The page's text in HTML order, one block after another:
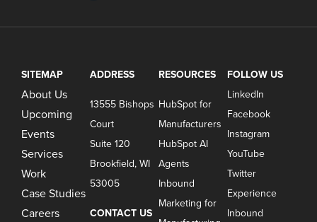
SITEMAP
About Us
Upcoming
Events
Services
Work
Case Studies
Careers
ADDRESS
13555 Bishops
Court
Suite 120
Brookfield, WI
53005
CONTACT US
RESOURCES
HubSpot for
Manufacturers
HubSpot AI
Agents
Inbound
Marketing for
FOLLOW US
LinkedIn
Facebook
Instagram
YouTube
Twitter
Experience
Inbound